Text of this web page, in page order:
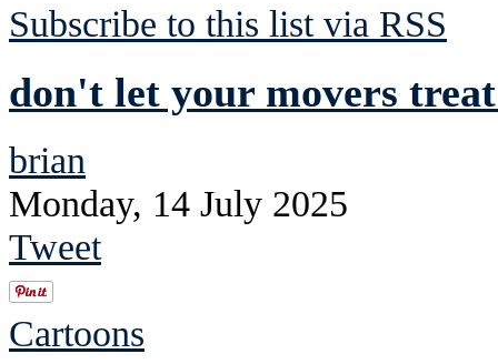
Subscribe to this list via RSS
don't let your movers
brian
Monday, 14 July 2025
Tweet
Cartoons